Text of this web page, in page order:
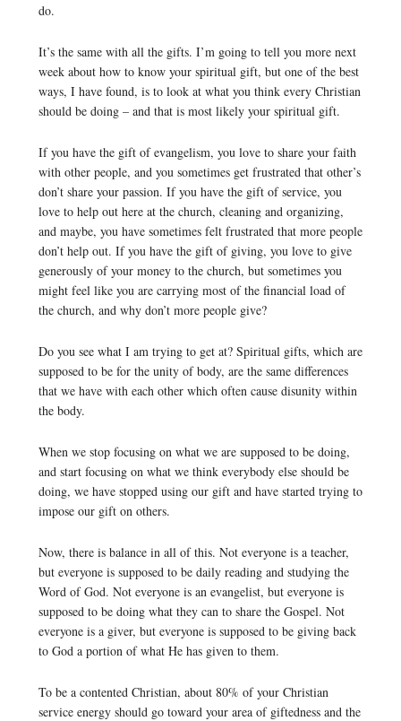
do.
It’s the same with all the gifts. I’m going to tell you more next
week about how to know your spiritual gift, but one of the best
ways, I have found, is to look at what you think every Christian
should be doing – and that is most likely your spiritual gift.
If you have the gift of evangelism, you love to share your faith
with other people, and you sometimes get frustrated that other’s
don’t share your passion. If you have the gift of service, you
love to help out here at the church, cleaning and organizing,
and maybe, you have sometimes felt frustrated that more people
don’t help out. If you have the gift of giving, you love to give
generously of your money to the church, but sometimes you
might feel like you are carrying most of the financial load of
the church, and why don’t more people give?
Do you see what I am trying to get at? Spiritual gifts, which are
supposed to be for the unity of body, are the same differences
that we have with each other which often cause disunity within
the body.
When we stop focusing on what we are supposed to be doing,
and start focusing on what we think everybody else should be
doing, we have stopped using our gift and have started trying to
impose our gift on others.
Now, there is balance in all of this. Not everyone is a teacher,
but everyone is supposed to be daily reading and studying the
Word of God. Not everyone is an evangelist, but everyone is
supposed to be doing what they can to share the Gospel. Not
everyone is a giver, but everyone is supposed to be giving back
to God a portion of what He has given to them.
To be a contented Christian, about 80% of your Christian
service energy should go toward your area of giftedness and the